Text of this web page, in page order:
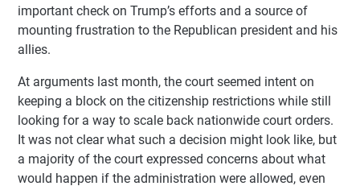
important check on Trump’s efforts and a source of
mounting frustration to the Republican president and his
allies.
At arguments last month, the court seemed intent on
keeping a block on the citizenship restrictions while still
looking for a way to scale back nationwide court orders.
It was not clear what such a decision might look like, but
a majority of the court expressed concerns about what
would happen if the administration were allowed, even